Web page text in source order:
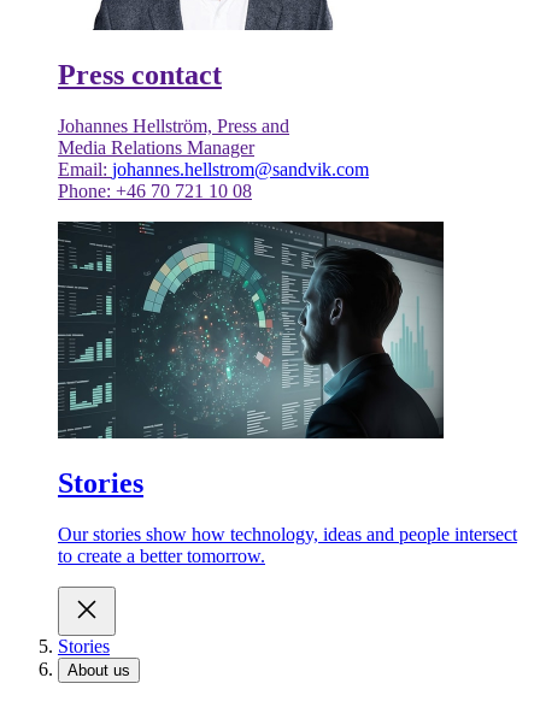
Press contact
Johannes Hellström, Press and
Media Relations Manager
Email: johannes.hellstrom@sandvik.com
Phone: +46 70 721 10 08
Stories
Our stories show how technology, ideas and people intersect
to create a better tomorrow.
Stories
About us